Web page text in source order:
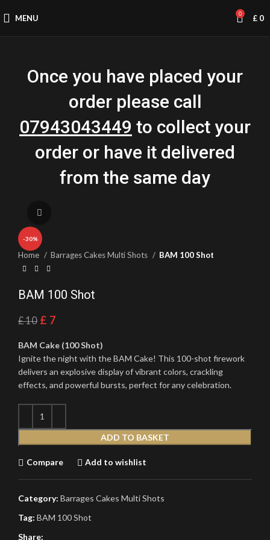
MENU 0 £ 0
Once you have placed your
order please call
07943043449 to collect your
order or have it delivered
from the same day
-30%
Home Barrages Cakes Multi Shots BAM 100 Shot
BAM 100 Shot
£10 £ 7
BAM Cake (100 Shot)
Ignite the night with the BAM Cake! This 100-shot firework
delivers an explosive display of vibrant colors, crackling
effects, and powerful bursts, perfect for any celebration.
ADD TO BASKET
Compare Add to wishlist
Category: Barrages Cakes Multi Shots
Tag: BAM 100 Shot
Share: